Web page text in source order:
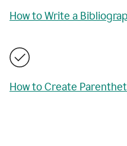
How to Write a
How to Create